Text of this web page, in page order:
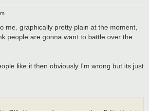
me. graphically pretty plain at the moment,
people are gonna want to battle over the
like it then obviously I'm wrong but its just